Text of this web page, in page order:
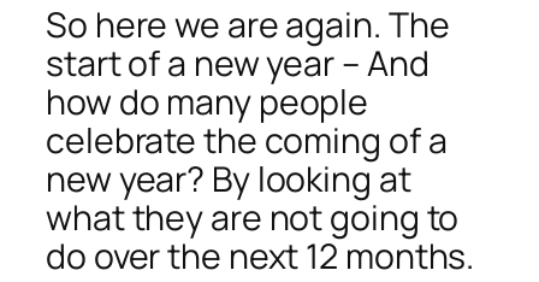
So here we are again. The
start of a new year – And
how do many people
celebrate the coming of a
new year? By looking at
what they are not going to
do over the next 12 months.